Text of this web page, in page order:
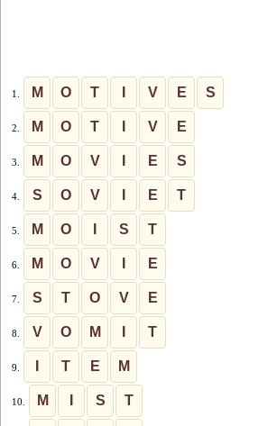
1. M O T V E S
2. M O T V E
3. M O V E S
4. S O V E T
5. M O S T
6. M O V E
7. S T O V E
8. V O M T
9. T E M
10. M S T